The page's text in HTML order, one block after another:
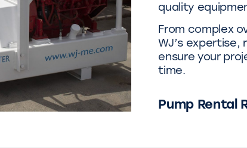
quality
From complex
WJ’s
ensure your
time.
Pump Rental